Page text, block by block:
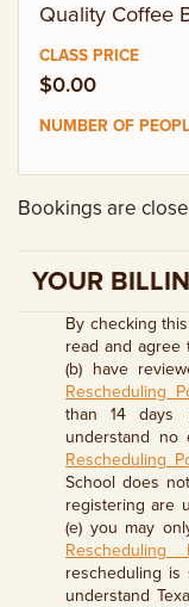
Quality Coffee
$0.00
Bookings are
YOUR
By checking
read and agree
(b) have
Rescheduling
than 14 days
understand no
Rescheduling
School does
registering are
(e) you may
Rescheduling
rescheduling is
understand